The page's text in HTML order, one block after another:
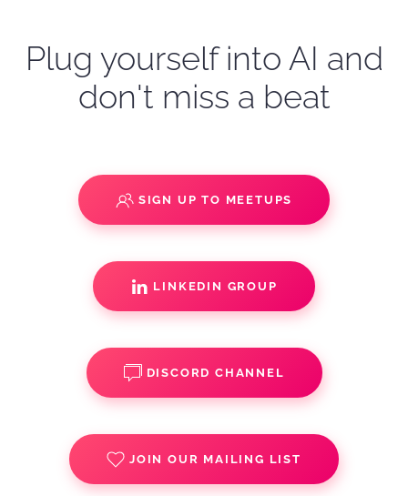
Plug yourself into AI and
don't miss a beat
SIGN UP TO MEETUPS
LINKEDIN GROUP
DISCORD CHANNEL
JOIN OUR MAILING LIST